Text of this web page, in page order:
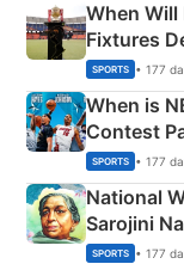
When Will
Fixtures
Phase-
SPORTS • 177
When is
Contest
SPORTS • 177
National
Sarojini
India
SPORTS • 177